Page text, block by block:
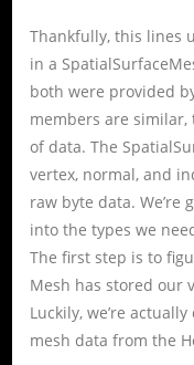
Thankfully, this lines
in a
both were provided
members are
of data. The
vertex, normal, and
raw byte data. We’re
into the types we
The first step is to
Mesh has stored our
Luckily, we’re
mesh data from the